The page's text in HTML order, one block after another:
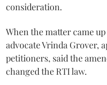
consideration.
When the matter came
advocate Vrinda Grover,
petitioners, said the
changed the RTI law.